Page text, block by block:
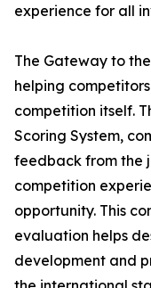
experience for all
The Gateway to
helping
competition itself.
Scoring System,
feedback from the
competition
opportunity. This
evaluation helps
development and